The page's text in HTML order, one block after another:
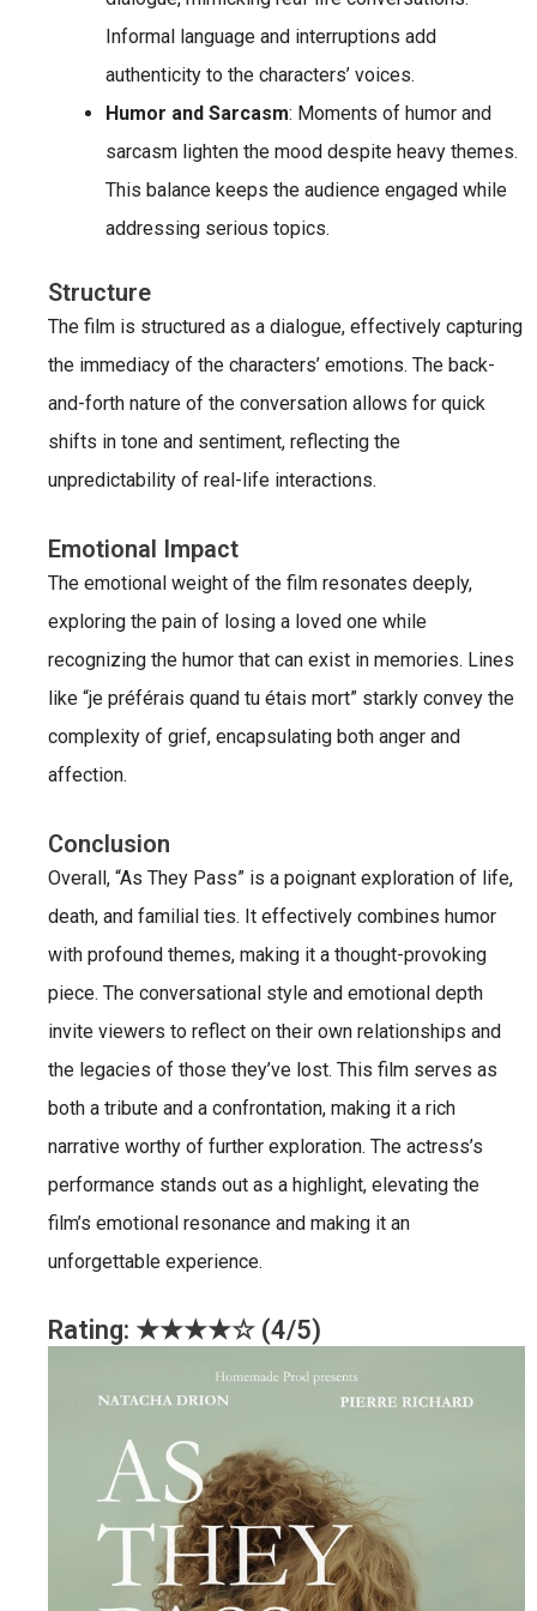
Informal language and interruptions add
authenticity to the characters’ voices.
Humor and Sarcasm: Moments of humor and
sarcasm lighten the mood despite heavy themes.
This balance keeps the audience engaged while
addressing serious topics.
Structure
The film is structured as a dialogue, effectively capturing
the immediacy of the characters’ emotions. The back-
and-forth nature of the conversation allows for quick
shifts in tone and sentiment, reflecting the
unpredictability of real-life interactions.
Emotional Impact
The emotional weight of the film resonates deeply,
exploring the pain of losing a loved one while
recognizing the humor that can exist in memories. Lines
like “je préférais quand tu étais mort” starkly convey the
complexity of grief, encapsulating both anger and
affection.
Conclusion
Overall, “As They Pass” is a poignant exploration of life,
death, and familial ties. It effectively combines humor
with profound themes, making it a thought-provoking
piece. The conversational style and emotional depth
invite viewers to reflect on their own relationships and
the legacies of those they’ve lost. This film serves as
both a tribute and a confrontation, making it a rich
narrative worthy of further exploration. The actress’s
performance stands out as a highlight, elevating the
film’s emotional resonance and making it an
unforgettable experience.
Rating: ★★★★☆ (4/5)